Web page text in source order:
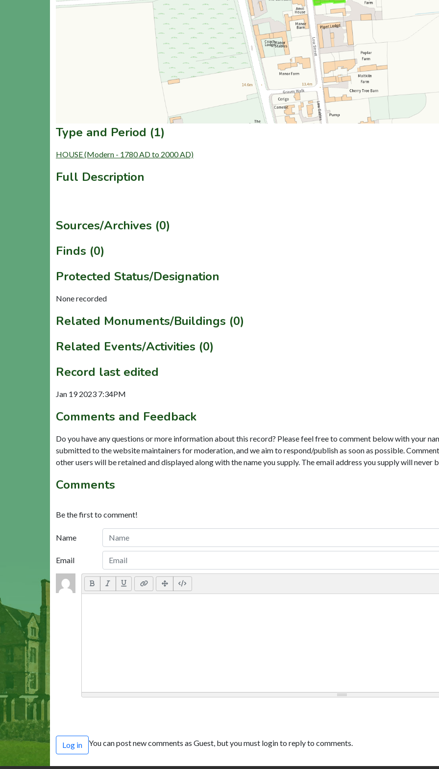
Type and Period (1)
HOUSE (Modern - 1780 AD to 2000 AD)
Full Description
Sources/Archives (0)
Finds (0)
Protected Status/Designation
None recorded
Related Monuments/Buildings (0)
Related Events/Activities (0)
Record last edited
Jan 19 2023 7:34PM
Comments and Feedback
Do you have any questions or more information about this record? Please feel free to comment below with your
submitted to the website maintainers for moderation, and we aim to respond/publish as soon as possible.
other users will be retained and displayed along with the name you supply. The email address you supply will never
Comments
Be the first to comment!
Name
Email
Log in You can post new comments as Guest, but you must login to reply to comments.